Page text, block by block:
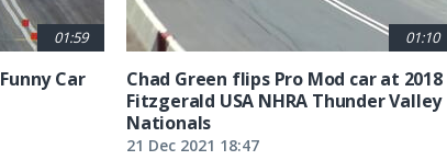
01:59
Car
01:10
Chad Green flips Pro Mod car at 2018
Fitzgerald USA NHRA Thunder Valley
Nationals
21 Dec 2021 18:47